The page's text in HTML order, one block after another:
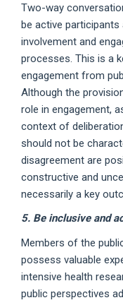
Two-way
be active
involvement and
processes. This is a
engagement from
Although the
role in engagement,
context of
should not be
disagreement are
constructive and
necessarily a key
5. Be inclusive and
Members of the
possess valuable
intensive health
public perspectives